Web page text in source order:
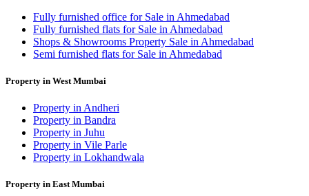
Fully furnished office for Sale in Ahmedabad
Fully furnished flats for Sale in Ahmedabad
Shops & Showrooms Property Sale in Ahmedabad
Semi furnished flats for Sale in Ahmedabad
Property in West Mumbai
Property in Andheri
Property in Bandra
Property in Juhu
Property in Vile Parle
Property in Lokhandwala
Property in East Mumbai